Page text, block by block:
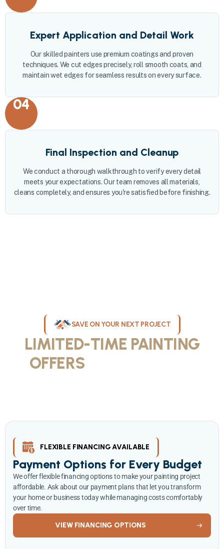
Expert Application and Detail Work
Our skilled painters use premium coatings and proven
techniques. We cut edges precisely, roll smooth coats, and
maintain wet edges for seamless results on every surface.
04
Final Inspection and Cleanup
We conduct a thorough walkthrough to verify every detail
meets your expectations. Our team removes all materials,
cleans completely, and ensures you're satisfied before finishing.
SAVE ON YOUR NEXT PROJECT
LIMITED-TIME PAINTING
OFFERS
FLEXIBLE FINANCING AVAILABLE
Payment Options for Every Budget
We offer flexible financing options to make your painting project
affordable. Ask about our payment plans that let you transform
your home or business today while managing costs comfortably
over time.
VIEW FINANCING OPTIONS